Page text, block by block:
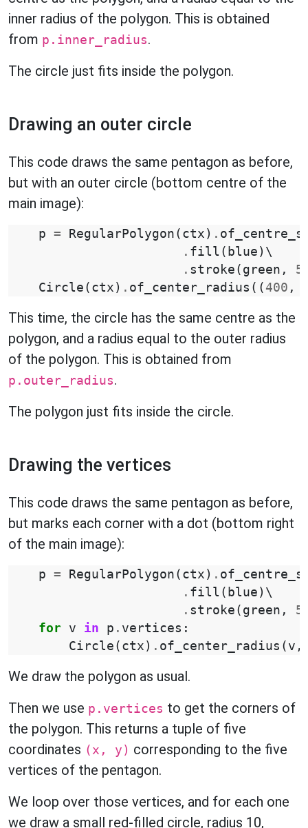
inner radius of the polygon. This is obtained
from p.inner_radius.
The circle just fits inside the polygon.
Drawing an outer circle
This code draws the same pentagon as before,
but with an outer circle (bottom centre of the
main image):
p = RegularPolygon ( ctx ) .
. fill ( blue ) \
. stroke ( green , 5
Circle ( ctx ) . of_center_radius (( 400 ,
This time, the circle has the same centre as the
polygon, and a radius equal to the outer radius
of the polygon. This is obtained from
p.outer_radius.
The polygon just fits inside the circle.
Drawing the vertices
This code draws the same pentagon as before,
but marks each corner with a dot (bottom right
of the main image):
p = RegularPolygon ( ctx ) .
. fill ( blue ) \
. stroke ( green , 5
for v in p . vertices :
Circle ( ctx ) . of_center_radius ( v ,
We draw the polygon as usual.
Then we use p.vertices to get the corners of
the polygon. This returns a tuple of five
coordinates (x, y) corresponding to the five
vertices of the pentagon.
We loop over those vertices, and for each one
we draw a small red-filled circle, radius 10,